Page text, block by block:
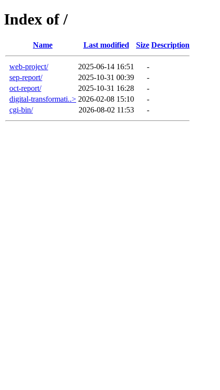
Index of /
Name Last modified Size Description
web-project/ 2025-06-14 16:51
-
sep-report/
2025-10-31 00:39
-
oct-report/
2025-10-31 16:28
-
digital-transformati..> 2026-02-08 15:10
-
cgi-bin/
2026-08-02 11:53 -